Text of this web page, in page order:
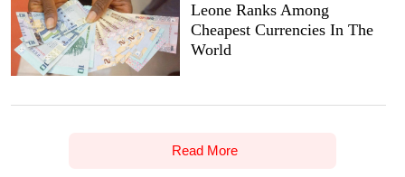
Leone Ranks Among
Cheapest Currencies In The
World
Read More